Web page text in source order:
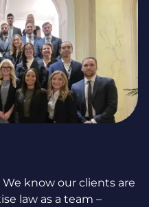
know our clients are
law as a team –